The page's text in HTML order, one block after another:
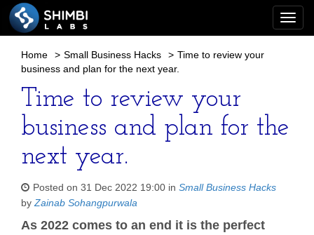
Home > Small Business Hacks > Time to review your
business and plan for the next year.
Time to review your
business and plan for the
next year.
Posted on 31 Dec 2022 19:00 in Small Business Hacks
by Zainab Sohangpurwala
As 2022 comes to an end it is the perfect